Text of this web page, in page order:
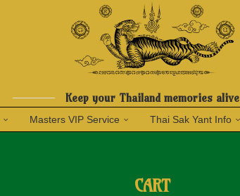
Keep your Thailand memories alive
Masters VIP Service Thai Sak Yant Info
CART